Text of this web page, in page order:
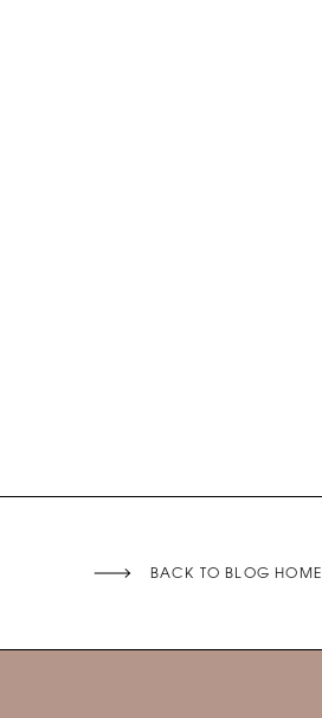
BACK TO BLOG HOME